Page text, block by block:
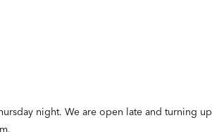
night. We are open late and turning up